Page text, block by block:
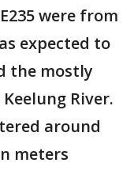
were from
expected to
the mostly
River.
around
meters